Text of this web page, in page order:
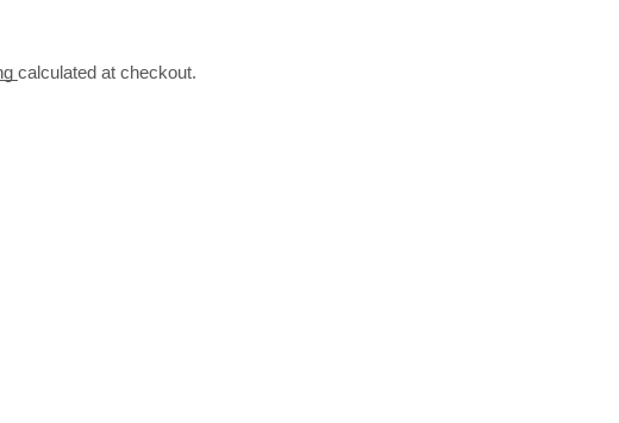
calculated at checkout.